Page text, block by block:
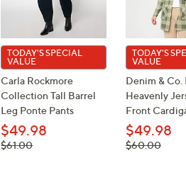
TODAY'S SPECIAL
VALUE
Carla Rockmore
Collection Tall Barrel
Leg Ponte Pants
$49.98
, was,
$61.00
TODAY'S
VALUE
Denim & Co.
Heavenly
Front
$49.98
, was,
$60.00